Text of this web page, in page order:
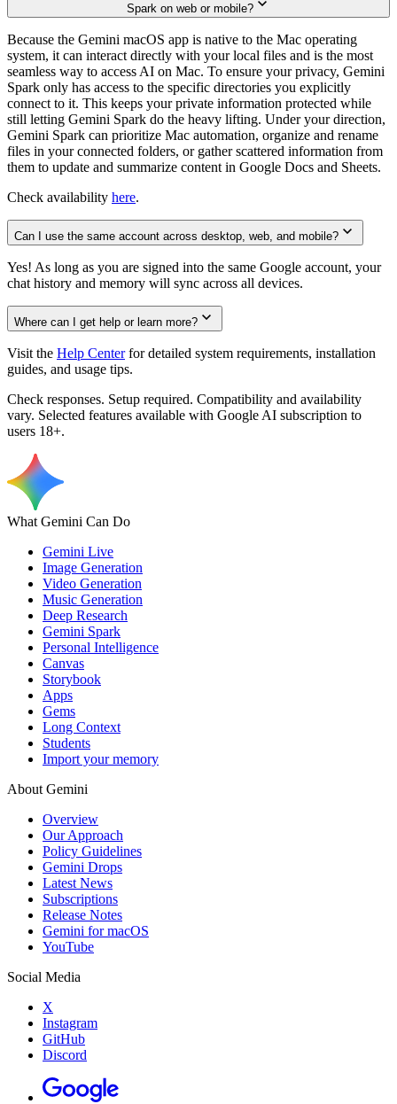
Spark on web or mobile?
Because the Gemini macOS app is native to the Mac operating
system, it can interact directly with your local files and is the most
seamless way to access AI on Mac. To ensure your privacy, Gemini
Spark only has access to the specific directories you explicitly
connect to it. This keeps your private information protected while
still letting Gemini Spark do the heavy lifting. Under your direction,
Gemini Spark can prioritize Mac automation, organize and rename
files in your connected folders, or gather scattered information from
them to update and summarize content in Google Docs and Sheets.
Check availability here.
Can I use the same account across desktop, web, and mobile?
Yes! As long as you are signed into the same Google account, your
chat history and memory will sync across all devices.
Where can I get help or learn more?
Visit the Help Centerfor detailed system requirements, installation
guides, and usage tips.
Check responses. Setup required. Compatibility and availability
vary. Selected features available with Google AI subscription to
users 18+.
What Gemini Can Do
Gemini Live
Image Generation
Video Generation
Music Generation
Deep Research
Gemini Spark
Personal Intelligence
Canvas
Storybook
Apps
Gems
Long Context
Students
Import your memory
About Gemini
Overview
Our Approach
Policy Guidelines
Gemini Drops
Latest News
Subscriptions
Release Notes
Gemini for macOS
YouTube
Social Media
X
Instagram
GitHub
Discord